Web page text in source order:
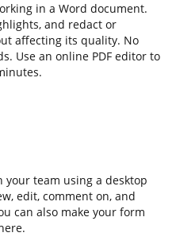
in a Word document.
and redact or
affecting its quality. No
Use an online PDF editor to
team using a desktop
edit, comment on, and
can also make your form